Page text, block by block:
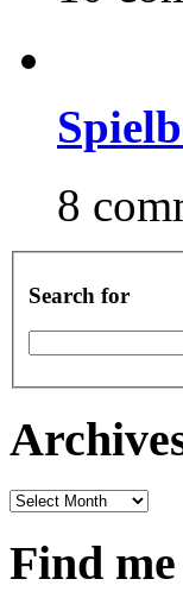
8
Search for
Archives
Find